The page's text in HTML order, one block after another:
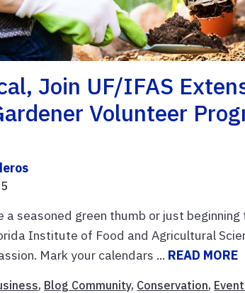
Join UF/IFAS
Volunteer
a seasoned green thumb or just
Institute of Food and Agricultural
Mark your calendars ... READ MORE
, Blog Community, Conservation,